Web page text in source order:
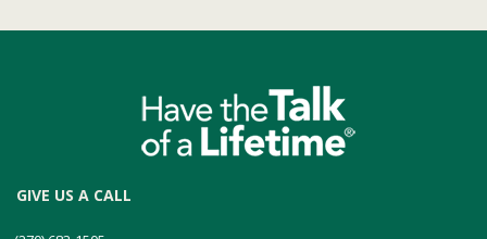
GIVE US A CALL